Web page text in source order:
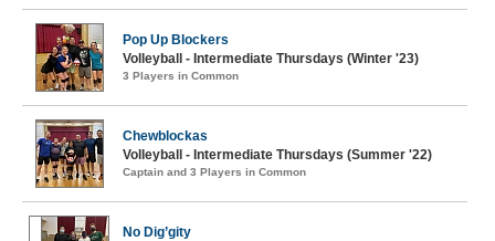
Pop Up Blockers
Volleyball - Intermediate Thursdays (Winter '23)
3 Players in Common
Chewblockas
Volleyball - Intermediate Thursdays (Summer '22)
Captain and 3 Players in Common
No Dig’gity